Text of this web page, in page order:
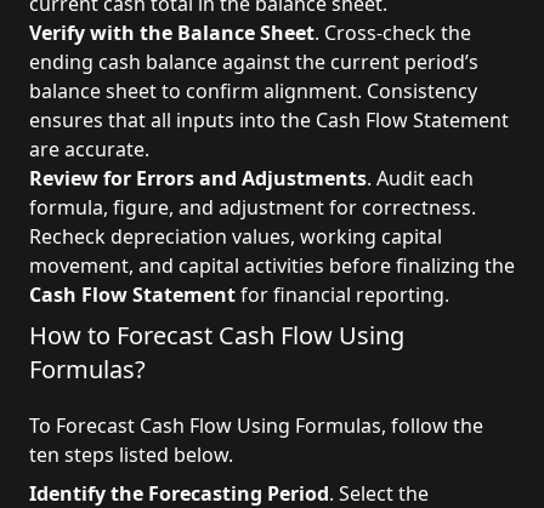
Verify with the Balance Sheet. Cross-check the
ending cash balance against the current period’s
balance sheet to confirm alignment. Consistency
ensures that all inputs into the Cash Flow Statement
are accurate.
Review for Errors and Adjustments. Audit each
formula, figure, and adjustment for correctness.
Recheck depreciation values, working capital
movement, and capital activities before finalizing the
Cash Flow Statementfor financial reporting.
How to Forecast Cash Flow Using
Formulas?
To Forecast Cash Flow Using Formulas, follow the
ten steps listed below.
Identify the Forecasting Period. Select the